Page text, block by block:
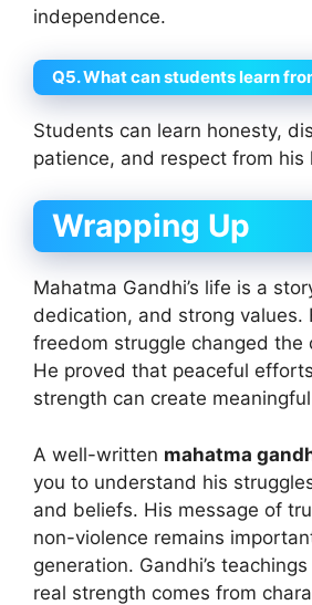
independence.
Q5. What can students learn
Students can learn honesty,
patience, and respect from his
Wrapping Up
Mahatma Gandhi’s life is a
dedication, and strong values.
freedom struggle changed the
He proved that peaceful
strength can create
A well-written mahatma
you to understand his
and beliefs. His message of
non-violence remains
generation. Gandhi’s
real strength comes from